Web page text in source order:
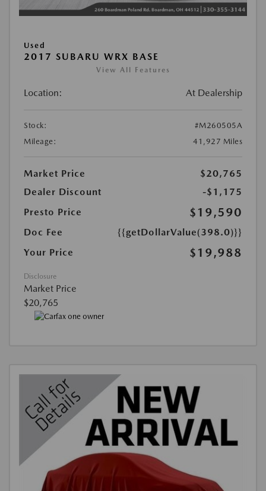
Used
2017 SUBARU WRX BASE
View All Features
Location: At Dealership
Stock:
#M260505A
Mileage:
41,927 Miles
Market Price
$20,765
Dealer Discount
-$1,175
Presto Price
$19,590
Doc Fee
{{getDollarValue(398.0)}}
Your Price
$19,988
Disclosure
Market Price
$20,765